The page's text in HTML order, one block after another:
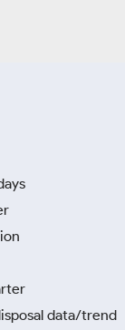
data/trend